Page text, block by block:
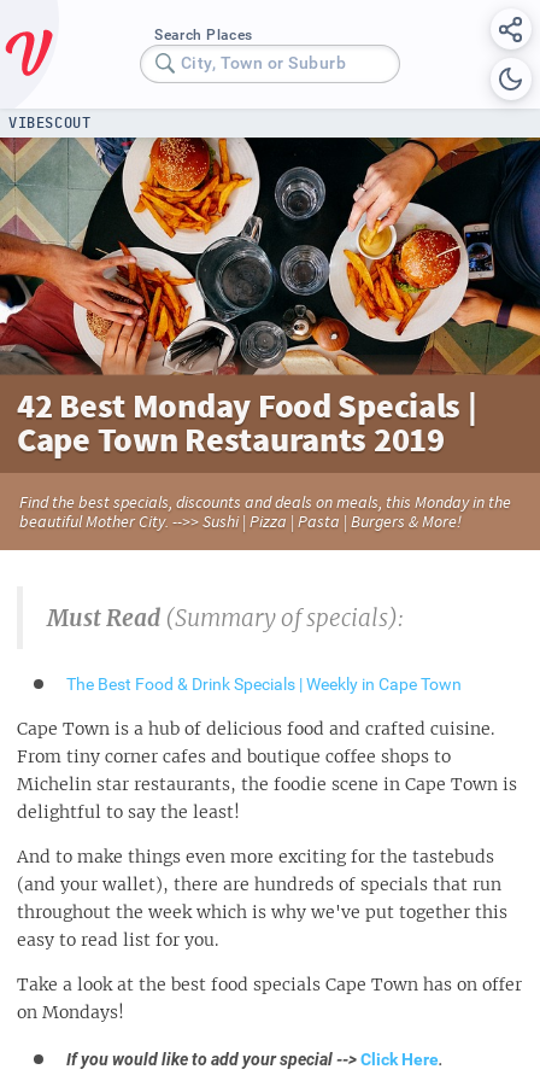
Search Places
City, Town or Suburb
VIBESCOUT
42 Best Monday Food Specials |
Cape Town Restaurants 2019
Find the best specials, discounts and deals on meals, this Monday in the
beautiful Mother City. -->> Sushi | Pizza | Pasta | Burgers & More!
Must Read (Summary of specials):
The Best Food & Drink Specials | Weekly in Cape Town
Cape Town is a hub of delicious food and crafted cuisine.
From tiny corner cafes and boutique coffee shops to
Michelin star restaurants, the foodie scene in Cape Town is
delightful to say the least!
And to make things even more exciting for the tastebuds
(and your wallet), there are hundreds of specials that run
throughout the week which is why we've put together this
easy to read list for you.
Take a look at the best food specials Cape Town has on offer
on Mondays!
If you would like to add your special -->Click Here.